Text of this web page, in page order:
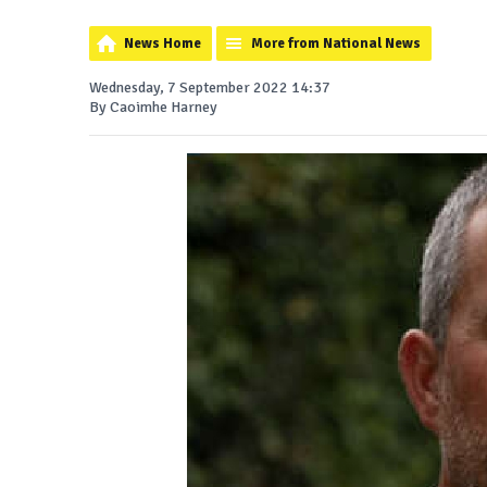
News Home More from National News
Wednesday, 7 September 2022 14:37
By Caoimhe Harney